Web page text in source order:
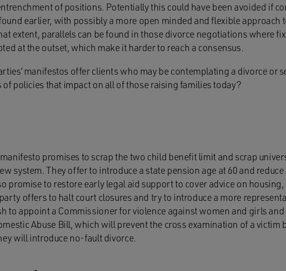
of positions. Potentially this could have been avoided if
earlier, with possibly a more open minded and flexible approach
extent, parallels can be found in those divorce negotiations where
at the outset, which make it harder to reach a consensus.
manifestos offer clients who may be contemplating a divorce or
policies that impact on all of those raising families today?
promises to scrap the two child benefit limit and scrap
system. They offer to introduce a state pension age at 60 and
promise to restore early legal aid support to cover advice on
offers to halt court closures and try to introduce a more
to appoint a Commissioner for violence against women and girls and
Abuse Bill, which will prevent the cross examination of a victim
will introduce no-fault divorce.